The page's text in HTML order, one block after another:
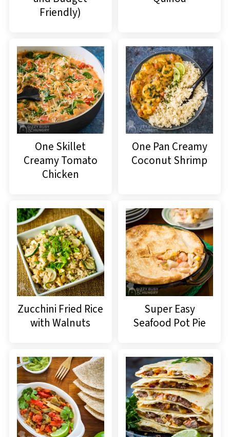
Friendly)
One Skillet
Creamy Tomato
Chicken
One Pan Creamy
Coconut Shrimp
Zucchini Fried Rice
with Walnuts
Super Easy
Seafood Pot Pie